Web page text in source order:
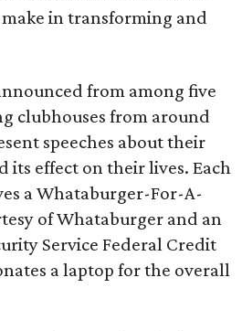
make in transforming and
from among five
clubhouses from around
speeches about their
its effect on their lives. Each
a Whataburger-For-A-
of Whataburger and an
Service Federal Credit
a laptop for the overall